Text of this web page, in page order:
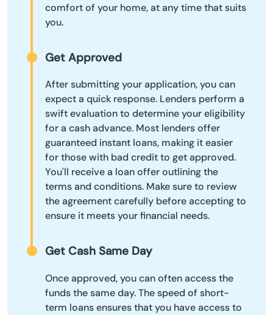
comfort of your home, at any time that suits
you.
Get Approved
After submitting your application, you can
expect a quick response. Lenders perform a
swift evaluation to determine your eligibility
for a cash advance. Most lenders offer
guaranteed instant loans, making it easier
for those with bad credit to get approved.
You'll receive a loan offer outlining the
terms and conditions. Make sure to review
the agreement carefully before accepting to
ensure it meets your financial needs.
Get Cash Same Day
Once approved, you can often access the
funds the same day. The speed of short-
term loans ensures that you have access to